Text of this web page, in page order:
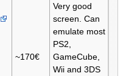
~170€
Very good
screen. Can
emulate most
PS2,
GameCube,
Wii and 3DS